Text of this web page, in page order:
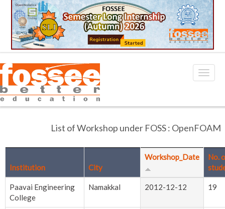
List of Workshop under FOSS : OpenFOAM
Institution City
Workshop_Date
No.
Paavai Engineering
College
Namakkal 2012-12-12 19